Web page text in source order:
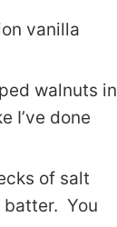
vanilla
walnuts in
I’ve done
of salt
batter. You